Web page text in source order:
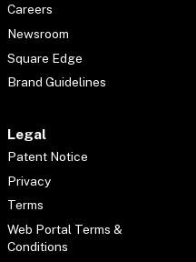
Careers
Newsroom
Square Edge
Brand Guidelines
Legal
Patent Notice
Privacy
Terms
Web Portal Terms &
Conditions